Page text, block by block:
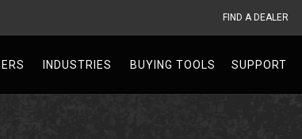
FIND A DEALER
INDUSTRIES BUYING TOOLS SUPPORT